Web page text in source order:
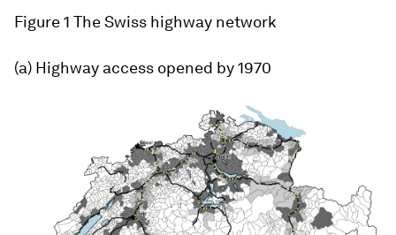
Figure 1 The Swiss highway network
(a) Highway access opened by 1970